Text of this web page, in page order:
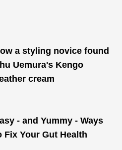
a styling novice found
Uemura's Kengo
cream
- and Yummy - Ways
Fix Your Gut Health